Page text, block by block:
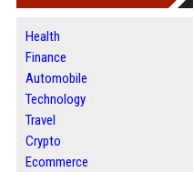
Health
Finance
Automobile
Technology
Travel
Crypto
Ecommerce